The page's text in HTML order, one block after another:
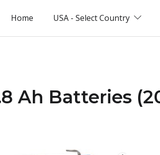
Home USA - Select Country
Ah Batteries